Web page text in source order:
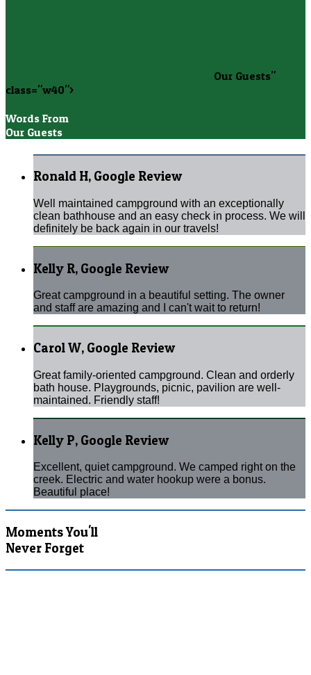
Our Guests"
class="w40">
Words From
Our Guests
Ronald H, Google Review
Well maintained campground with an exceptionally
clean bathhouse and an easy check in process. We will
definitely be back again in our travels!
Kelly R, Google Review
Great campground in a beautiful setting. The owner
and staff are amazing and I can't wait to return!
Carol W, Google Review
Great family-oriented campground. Clean and orderly
bath house. Playgrounds, picnic, pavilion are well-
maintained. Friendly staff!
Kelly P, Google Review
Excellent, quiet campground. We camped right on the
creek. Electric and water hookup were a bonus.
Beautiful place!
Moments You'll
Never Forget